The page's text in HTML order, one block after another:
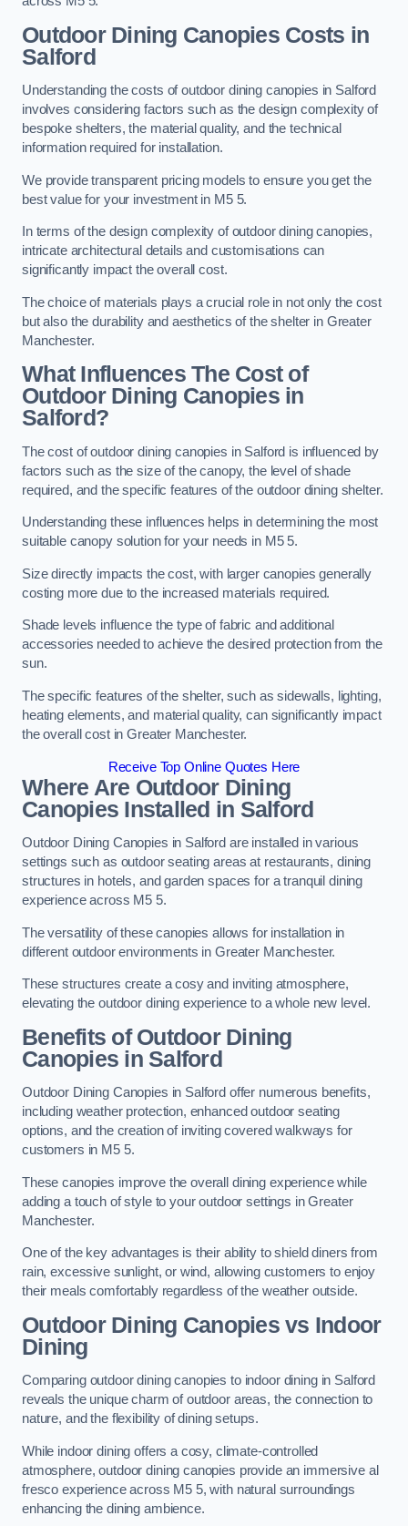
Outdoor Dining Canopies Costs in
Salford
Understanding the costs of outdoor dining canopies in Salford
involves considering factors such as the design complexity of
bespoke shelters, the material quality, and the technical
information required for installation.
We provide transparent pricing models to ensure you get the
best value for your investment in M5 5.
In terms of the design complexity of outdoor dining canopies,
intricate architectural details and customisations can
significantly impact the overall cost.
The choice of materials plays a crucial role in not only the cost
but also the durability and aesthetics of the shelter in Greater
Manchester.
What Influences The Cost of
Outdoor Dining Canopies in
Salford?
The cost of outdoor dining canopies in Salford is influenced by
factors such as the size of the canopy, the level of shade
required, and the specific features of the outdoor dining shelter.
Understanding these influences helps in determining the most
suitable canopy solution for your needs in M5 5.
Size directly impacts the cost, with larger canopies generally
costing more due to the increased materials required.
Shade levels influence the type of fabric and additional
accessories needed to achieve the desired protection from the
sun.
The specific features of the shelter, such as sidewalls, lighting,
heating elements, and material quality, can significantly impact
the overall cost in Greater Manchester.
Receive Top Online Quotes Here
Where Are Outdoor Dining
Canopies Installed in Salford
Outdoor Dining Canopies in Salford are installed in various
settings such as outdoor seating areas at restaurants, dining
structures in hotels, and garden spaces for a tranquil dining
experience across M5 5.
The versatility of these canopies allows for installation in
different outdoor environments in Greater Manchester.
These structures create a cosy and inviting atmosphere,
elevating the outdoor dining experience to a whole new level.
Benefits of Outdoor Dining
Canopies in Salford
Outdoor Dining Canopies in Salford offer numerous benefits,
including weather protection, enhanced outdoor seating
options, and the creation of inviting covered walkways for
customers in M5 5.
These canopies improve the overall dining experience while
adding a touch of style to your outdoor settings in Greater
Manchester.
One of the key advantages is their ability to shield diners from
rain, excessive sunlight, or wind, allowing customers to enjoy
their meals comfortably regardless of the weather outside.
Outdoor Dining Canopies vs Indoor
Dining
Comparing outdoor dining canopies to indoor dining in Salford
reveals the unique charm of outdoor areas, the connection to
nature, and the flexibility of dining setups.
While indoor dining offers a cosy, climate-controlled
atmosphere, outdoor dining canopies provide an immersive al
fresco experience across M5 5, with natural surroundings
enhancing the dining ambience.